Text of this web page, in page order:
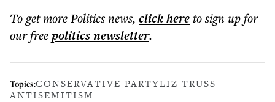
To get morePolitics news, click hereto sign up for
our freepoliticsnewsletter.
Topics:CONSERVATIVE PARTYLIZ TRUSS
ANTISEMITISM